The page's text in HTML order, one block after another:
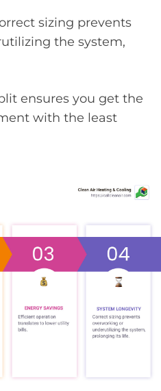
sizing prevents
the system,
ensures you get the
with the least